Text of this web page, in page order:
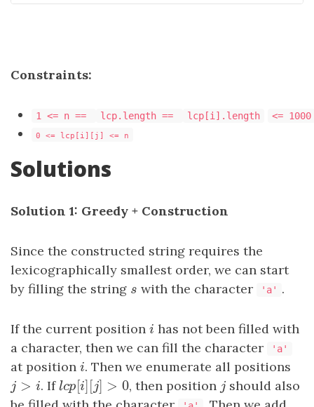
Constraints:
1 <= n == lcp.length == lcp[i].length <= 1000
0 <= lcp[i][j] <= n
Solutions
Solution 1: Greedy + Construction
Since the constructed string requires the
lexicographically smallest order, we can start
by filling the string s
s with the character 'a' .
If the current position i
i has not been filled with
a character, then we can fill the character
'a'
at position i
i. Then we enumerate all positions
j > i
j>i . Iflcp [i ][ ] > 0
lcp[i ][ ]> 0, then position j
j should also